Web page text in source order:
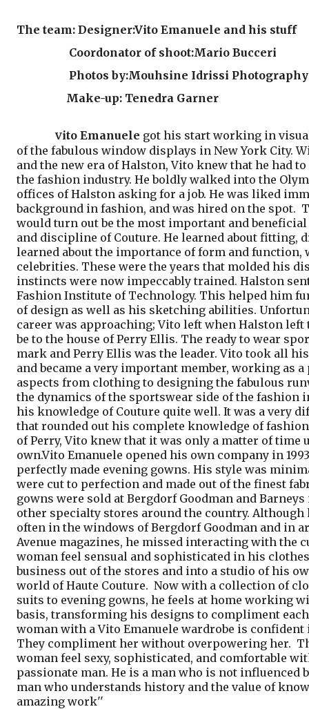
The team: Designer:Vito Emanuele and his stuff
Coordonator of shoot:Mario Bucceri
Photos by:Mouhsine Idrissi Photography
Make-up: Tenedra Garner
Vito Emanuele got his start working in
of the fabulous window displays in New York City.
and the new era of Halston, Vito knew that he had
the fashion industry. He boldly walked into the
offices of Halston asking for a job. He was liked
background in fashion, and was hired on the spot.
would turn out be the most important and
and discipline of Couture. He learned about fitting,
learned about the importance of form and
celebrities. These were the years that molded his
instincts were now impeccably trained. Halston
Fashion Institute of Technology. This helped him
of design as well as his sketching abilities.
career was approaching; Vito left when Halston
be to the house of Perry Ellis. The ready to wear
mark and Perry Ellis was the leader.Vito took all
and became a very important member, working as
aspects from clothing to designing the fabulous
the dynamics of the sportswear side of the fashion
his knowledge of Couture quite well. It was a very
that rounded out his complete knowledge of
of Perry, Vito knew that it was only a matter of
own.Vito Emanuele opened his own company in
perfectly made evening gowns. His style was
were cut to perfection and made out of the finest
gowns were sold at Bergdorf Goodman and
other specialty stores around the country. Although
often in the windows of Bergdorf Goodman and in
Avenue magazines, he missed interacting with the
woman feel sensual and sophisticated in his
business out of the stores and into a studio of his
world of Haute Couture. Now with a collection of
suits to evening gowns, he feels at home working
basis, transforming his designs to compliment
woman with a Vito Emanuele wardrobe is
They compliment her without overpowering her.
woman feel sexy, sophisticated, and comfortable
passionate man. He is a man who is not influenced
man who understands history and the value of
amazing work''